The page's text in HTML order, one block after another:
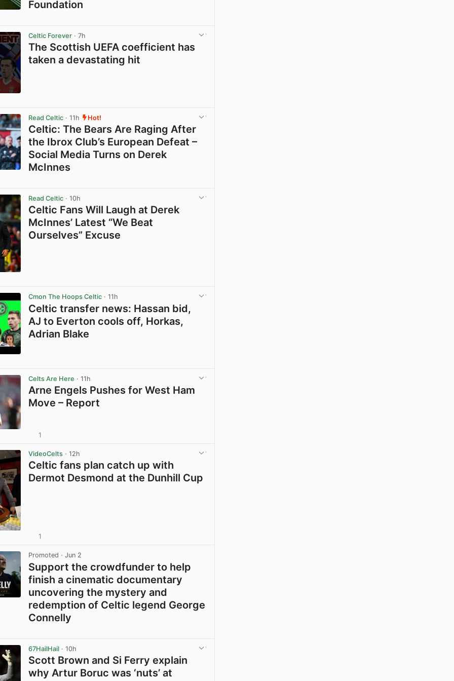
Foundation
Celtic Forever · 7h
The Scottish UEFA coefficient has
taken a devastating hit
Read Celtic · 11h Hot!
Celtic: The Bears Are Raging After
the Ibrox Club’s European Defeat –
Social Media Turns on Derek
McInnes
Read Celtic · 10h
Celtic Fans Will Laugh at Derek
McInnes’ Latest “We Beat
Ourselves” Excuse
Cmon The Hoops Celtic · 11h
Celtic transfer news: Hassan bid,
AJ to Everton cools off, Horkas,
Adrian Blake
Celts Are Here · 11h
Arne Engels Pushes for West Ham
Move – Report
1
VideoCelts · 12h
Celtic fans plan catch up with
Dermot Desmond at the Dunhill Cup
1
Promoted · Jun 2
Support the crowdfunder to help
finish a cinematic documentary
uncovering the mystery and
redemption of Celtic legend George
Connelly
67HailHail · 10h
Scott Brown and Si Ferry explain
why Artur Boruc was ‘nuts’ at